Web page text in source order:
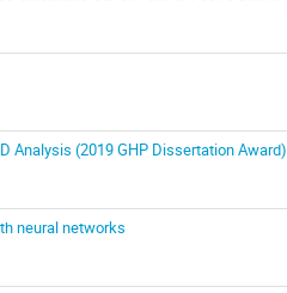
Analysis (2019 GHP Dissertation Award)
neural networks